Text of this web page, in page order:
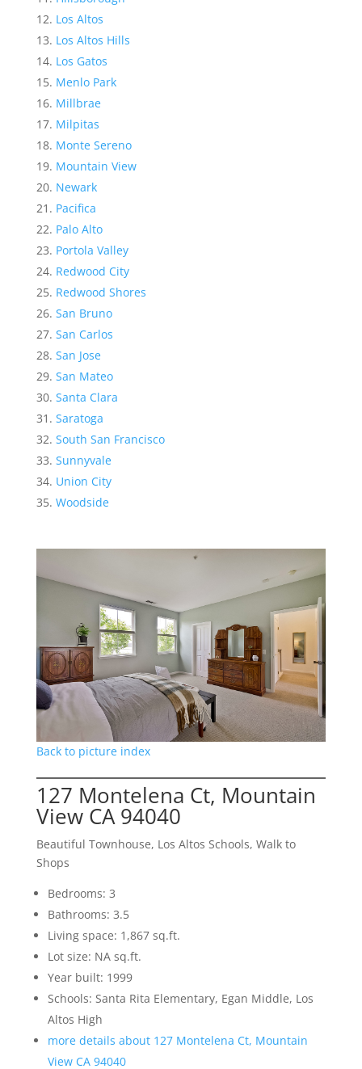
Los Altos
Los Altos Hills
Los Gatos
Menlo Park
Millbrae
Milpitas
Monte Sereno
Mountain View
Newark
Pacifica
Palo Alto
Portola Valley
Redwood City
Redwood Shores
San Bruno
San Carlos
San Jose
San Mateo
Santa Clara
Saratoga
South San Francisco
Sunnyvale
Union City
Woodside
Back to picture index
127 Montelena Ct, Mountain
View CA 94040
Beautiful Townhouse, Los Altos Schools, Walk to
Shops
Bedrooms: 3
Bathrooms: 3.5
Living space: 1,867 sq.ft.
Lot size: NA sq.ft.
Year built: 1999
Schools: Santa Rita Elementary, Egan Middle, Los
Altos High
more details about 127 Montelena Ct, Mountain
View CA 94040